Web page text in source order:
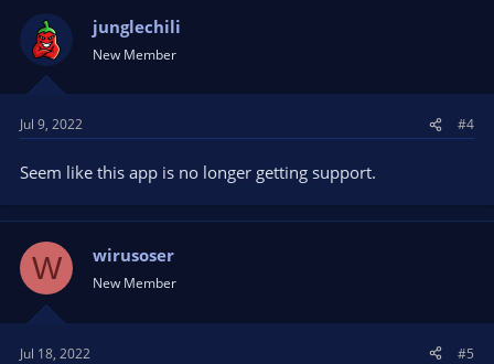
junglechili
New Member
Jul 9, 2022 #4
Seem like this app is no longer getting support.
W wirusoser
New Member
Jul 18, 2022 #5